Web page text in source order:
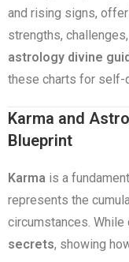
and rising signs,
strengths,
astrology divine
these charts for self-
Karma and
Blueprint
Karma is a
represents the
circumstances. While
secrets, showing